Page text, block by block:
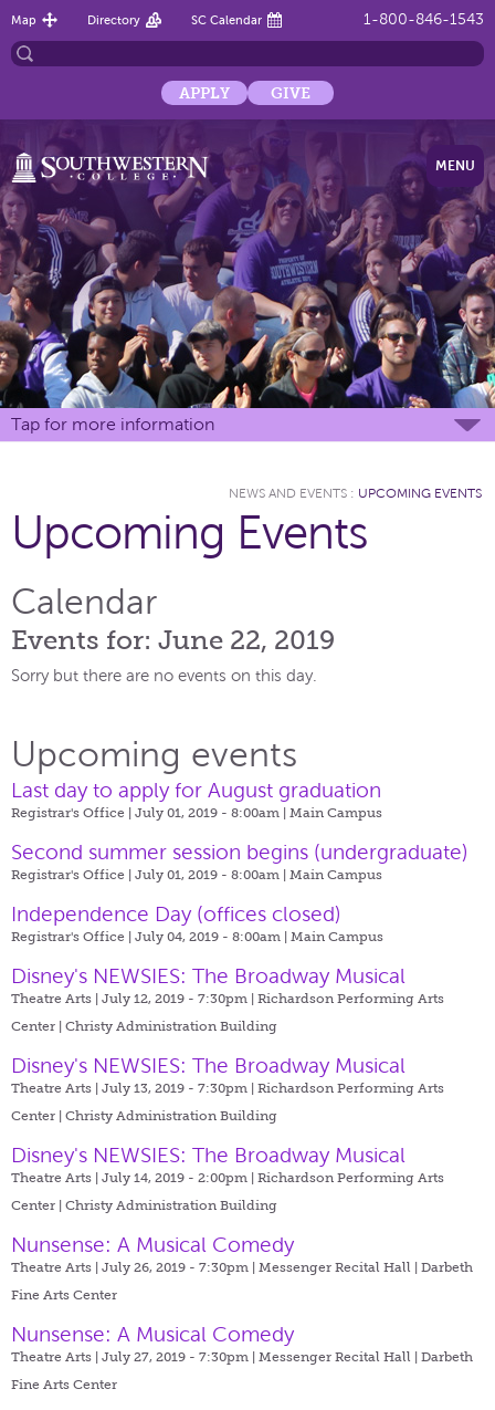
1-800-846-1543
Map Directory SC Calendar
APPLY GIVE
MENU
Tap for more information
NEWS AND EVENTS : UPCOMING EVENTS
Upcoming Events
Calendar
Events for: June 22, 2019
Sorry but there are no events on this day.
Upcoming events
Last day to apply for August graduation
Registrar's Office | July 01, 2019 - 8:00am | Main Campus
Second summer session begins (undergraduate)
Registrar's Office | July 01, 2019 - 8:00am | Main Campus
Independence Day (offices closed)
Registrar's Office | July 04, 2019 - 8:00am | Main Campus
Disney's NEWSIES: The Broadway Musical
Theatre Arts | July 12, 2019 - 7:30pm | Richardson Performing Arts
Center | Christy Administration Building
Disney's NEWSIES: The Broadway Musical
Theatre Arts | July 13, 2019 - 7:30pm | Richardson Performing Arts
Center | Christy Administration Building
Disney's NEWSIES: The Broadway Musical
Theatre Arts | July 14, 2019 - 2:00pm | Richardson Performing Arts
Center | Christy Administration Building
Nunsense: A Musical Comedy
Theatre Arts | July 26, 2019 - 7:30pm | Messenger Recital Hall | Darbeth
Fine Arts Center
Nunsense: A Musical Comedy
Theatre Arts | July 27, 2019 - 7:30pm | Messenger Recital Hall | Darbeth
Fine Arts Center